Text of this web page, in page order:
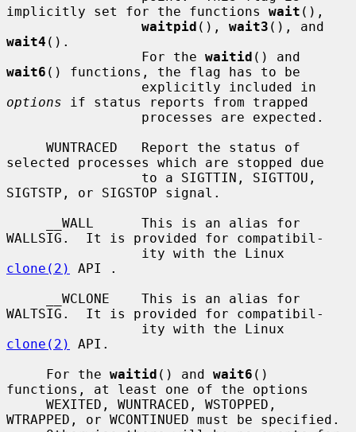
implicitly set for the functions wait (),
waitpid (), wait3
wait4 ().
                 For the
waitid
wait6 () functions, the flag has to be
options if status reports from trapped
selected processes which are stopped due
SIGTSTP, or SIGSTOP signal.
WALLSIG.  It is provided for compatibil-
clone(2)
API .
WALTSIG.  It is provided for compatibil-
clone(2)
API.
     For the
waitid () and wait6 ()
functions, at least one of the options
WTRAPPED, or WCONTINUED must be specified.